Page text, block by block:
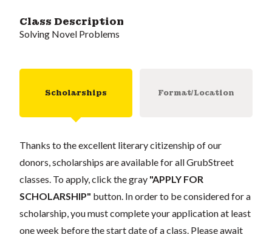
Class Description
Solving Novel Problems
Scholarships Format/Location
Thanks to the excellent literary citizenship of our
donors, scholarships are available for all GrubStreet
classes. To apply, click the gray "APPLY FOR
SCHOLARSHIP" button. In order to be considered for a
scholarship, you must complete your application at least
one week before the start date of a class. Please await